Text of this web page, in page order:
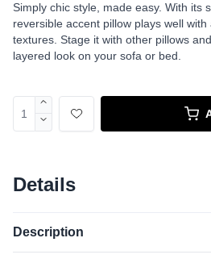
Simply chic style, made easy. With its
reversible accent pillow plays well
textures. Stage it with other pillows
layered look on your sofa or bed.
Details
Description